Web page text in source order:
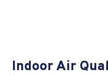
Indoor Air